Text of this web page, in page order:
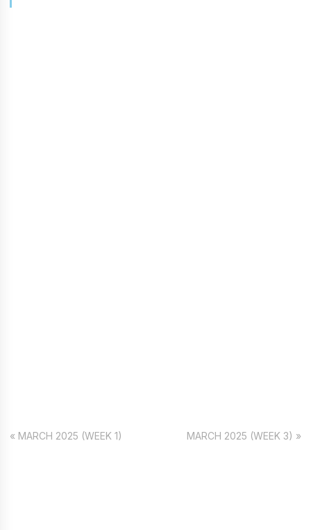
« MARCH 2025 (WEEK 1) MARCH 2025 (WEEK 3) »